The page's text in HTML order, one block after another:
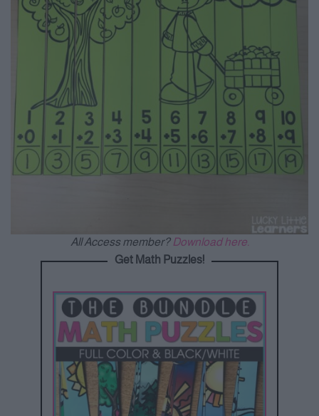
All Access member? Download here.
Get Math Puzzles!